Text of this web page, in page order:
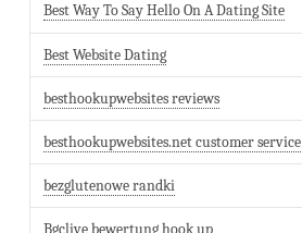
Best Way To Say Hello On A Dating Site
Best Website Dating
besthookupwebsites reviews
besthookupwebsites.net customer service
bezglutenowe randki